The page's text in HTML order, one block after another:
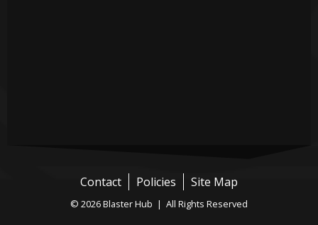
Contact Policies Site Map
© 2026 Blaster Hub | All Rights Reserved